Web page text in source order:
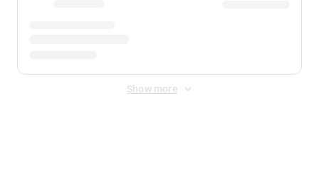
Show more